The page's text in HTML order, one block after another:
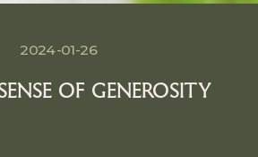
OF GENEROSITY
2024-01-26